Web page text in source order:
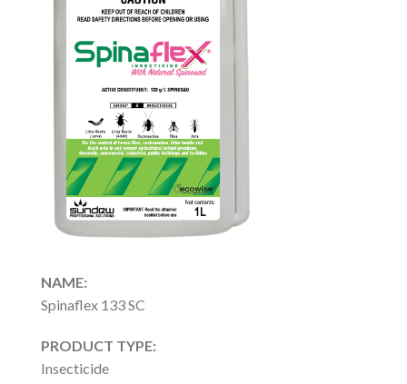
NAME:
Spinaflex 133 SC
PRODUCT TYPE:
Insecticide